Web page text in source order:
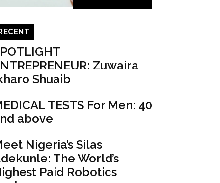
Zuwaira
Shuaib
TESTS For Men: 40
above
Nigeria’s Silas
The World’s
Paid Robotics